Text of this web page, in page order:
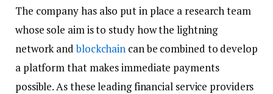
The company has also put in place a research team
whose sole aim is to study how the lightning
network andblockchain can be combined to develop
a platform that makes immediate payments
possible. As these leading financial service providers